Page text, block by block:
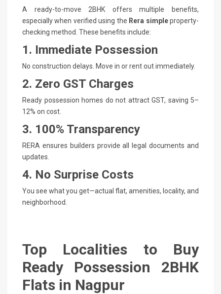
A ready-to-move 2BHK offers multiple benefits,
especially when verified using the Rera simpleproperty-
checking method. These benefits include:
1. Immediate Possession
No construction delays. Move in or rent out immediately.
2. Zero GST Charges
Ready possession homes do not attract GST, saving 5–
12% on cost.
3. 100% Transparency
RERA ensures builders provide all legal documents and
updates.
4. No Surprise Costs
You see what you get—actual flat, amenities, locality, and
neighborhood.
Top Localities to Buy
Ready Possession 2BHK
Flats in Nagpur